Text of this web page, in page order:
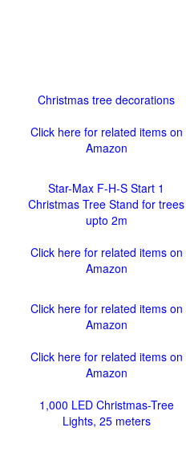
Christmas tree decorations
Click here for related items on
Amazon
Star-Max F-H-S Start 1
Christmas Tree Stand for trees
upto 2m
Click here for related items on
Amazon
Click here for related items on
Amazon
Click here for related items on
Amazon
1,000 LED Christmas-Tree
Lights, 25 meters